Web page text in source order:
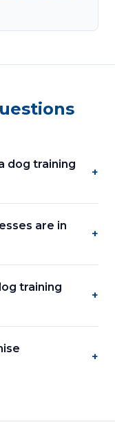
dog training
+
are in
+
training
+
+